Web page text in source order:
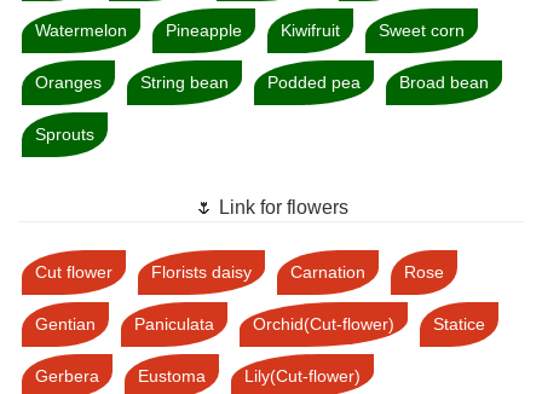
Watermelon Pineapple Kiwifruit Sweet corn
Oranges String bean Podded pea Broad bean
Sprouts
🌷 Link for flowers
Cut flower Florists daisy Carnation Rose
Gentian Paniculata Orchid(Cut-flower) Statice
Gerbera Eustoma Lily(Cut-flower)